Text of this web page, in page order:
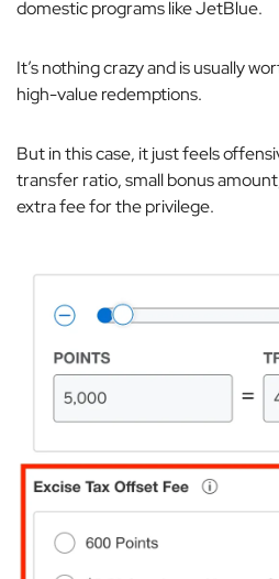
domestic programs like JetBlue.
It’s nothing crazy and is usually
high-value redemptions.
But in this case, it just feels
transfer ratio, small bonus
extra fee for the privilege.